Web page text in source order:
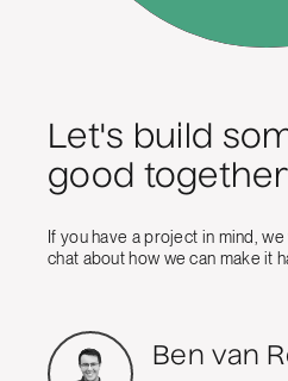
Let's build
good together
If you have a project in mind,
chat about how we can make it
Ben van